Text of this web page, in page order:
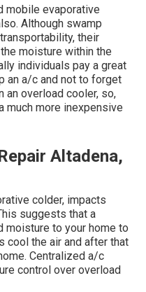
mobile evaporative
Although swamp
their
moisture within the
individuals pay a great
an a/c and not to forget
an overload cooler, so,
much more inexpensive
Altadena,
colder, impacts
suggests that a
moisture to your home to
cool the air and after that
Centralized a/c
control over overload